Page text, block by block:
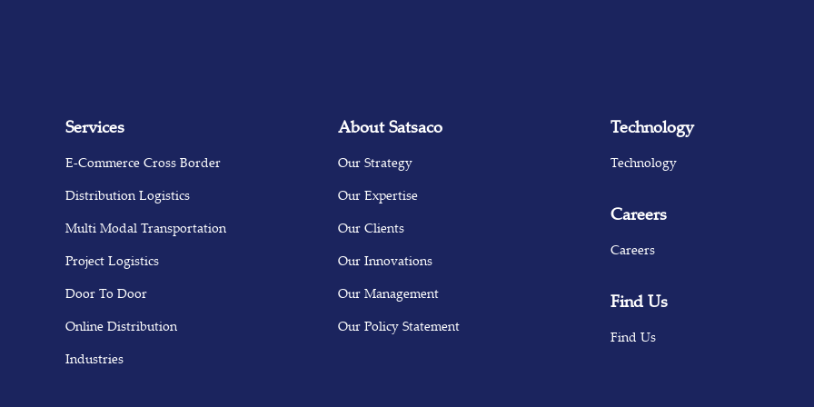
Services
E-Commerce Cross Border
Distribution Logistics
Multi Modal Transportation
Project Logistics
Door To Door
Online Distribution
Industries
About Satsaco
Our Strategy
Our Expertise
Our Clients
Our Innovations
Our Management
Our Policy Statement
Technology
Technology
Careers
Careers
Find Us
Find Us